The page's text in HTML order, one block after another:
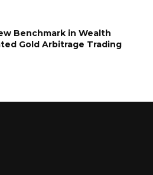
Benchmark in Wealth
Gold Arbitrage Trading